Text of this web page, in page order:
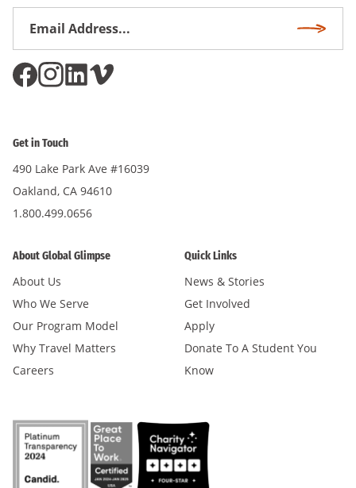
Get in Touch
490 Lake Park Ave #16039
Oakland, CA 94610
1.800.499.0656
About Global Glimpse
About Us
Who We Serve
Our Program Model
Why Travel Matters
Careers
Quick Links
News & Stories
Get Involved
Apply
Donate To A Student You
Know